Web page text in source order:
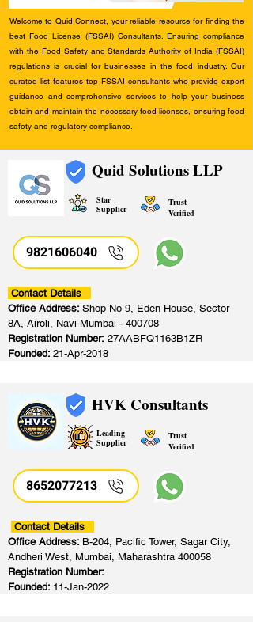
Welcome to Quid Connect, your reliable resource for finding the
best Food License (FSSAI) Consultants. Ensuring compliance
with the Food Safety and Standards Authority of India (FSSAI)
regulations is crucial for businesses in the food industry. Our
curated list features top FSSAI consultants who provide expert
guidance and comprehensive services to help your business
obtain and maintain the necessary food licenses, ensuring food
safety and regulatory compliance.
Quid Solutions LLP
Star
Supplier
Trust
Verified
9821606040
Contact Details
Office Address: Shop No 9, Eden House, Sector
8A, Airoli, Navi Mumbai - 400708
Registration Number: 27AABFQ1163B1ZR
Founded: 21-Apr-2018
HVK Consultants
Leading
Supplier
Trust
Verified
8652077213
Contact Details
Office Address: B-204, Pacific Tower, Sagar City,
Andheri West, Mumbai, Maharashtra 400058
Registration Number:
Founded: 11-Jan-2022